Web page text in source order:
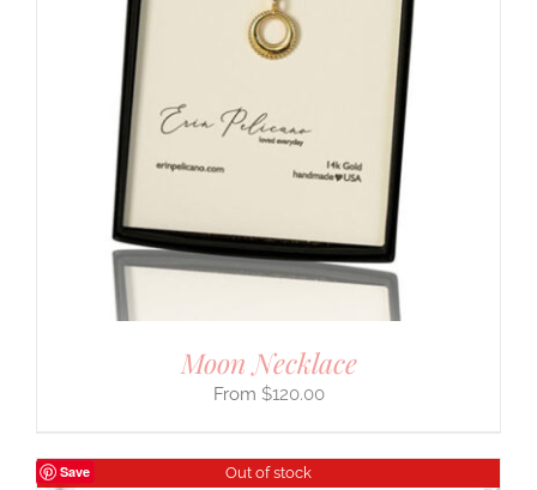
Moon Necklace
$120.00
Save Out of stock